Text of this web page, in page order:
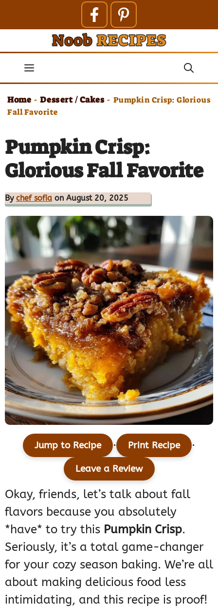
contentMenu
Home - Dessert / Cakes - Pumpkin Crisp: Glorious
Fall Favorite
Pumpkin Crisp:
Glorious Fall Favorite
By chef sofia on August 20, 2025
Jump to Recipe · Print Recipe ·
Leave a Review
Okay, friends, let’s talk about fall
flavors because you absolutely
*have* to try this Pumpkin Crisp.
Seriously, it’s a total game-changer
for your cozy season baking. We’re all
about making delicious food less
intimidating, and this recipe is proof!